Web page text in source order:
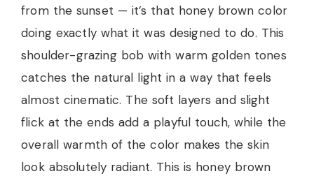
from the sunset — it’s that honey brown color
doing exactly what it was designed to do. This
shoulder-grazing bob with warm golden tones
catches the natural light in a way that feels
almost cinematic. The soft layers and slight
flick at the ends add a playful touch, while the
overall warmth of the color makes the skin
look absolutely radiant. This is honey brown